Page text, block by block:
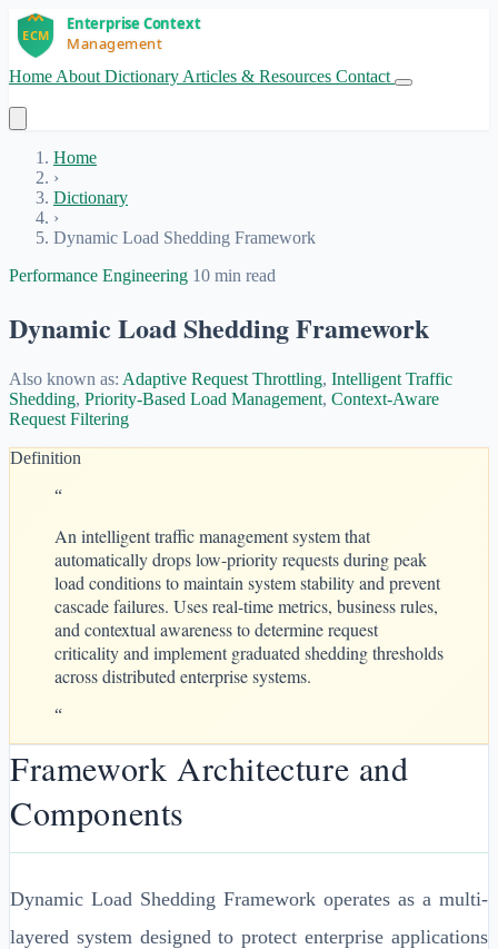
Home About Dictionary Articles & Resources Contact
Home
›
Dictionary
›
Dynamic Load Shedding Framework
Performance Engineering 10 min read
Dynamic Load Shedding Framework
Also known as: Adaptive Request Throttling, Intelligent Traffic
Shedding, Priority-Based Load Management, Context-Aware
Request Filtering
Definition
“
An intelligent traffic management system that
automatically drops low-priority requests during peak
load conditions to maintain system stability and prevent
cascade failures. Uses real-time metrics, business rules,
and contextual awareness to determine request
criticality and implement graduated shedding thresholds
across distributed enterprise systems.
“
Framework Architecture and
Components
Dynamic Load Shedding Framework operates as a multi-
layered system designed to protect enterprise applications